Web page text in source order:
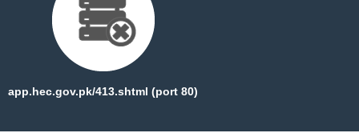
app.hec.gov.pk/413.shtml (port 80)